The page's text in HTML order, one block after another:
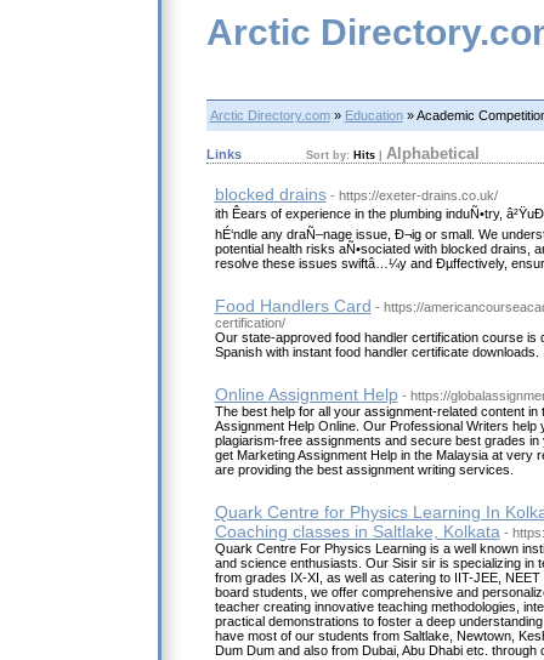
Arctic
Arctic Directory.com» Education» Academic
Links Sort by: Hits| Alphabetical
blocked drains - https://exeter-drains.co.uk/
ith Êears of experience in the plumbing induÑ•try,
hÉ‘ndle any draÑ–nage issue, Ð¬ig or small. We
potential health risks aÑ•sociated with blocked drains,
resolve these issues swiftâ…¼y and Ðµffectively,
Food Handlers Card - https://
certification/
Our state-approved food handler certification course is
Spanish with instant food handler certificate downloads.
Online Assignment Help - https://
The best help for all your assignment-related content in
Assignment Help Online. Our Professional Writers help
plagiarism-free assignments and secure best grades
get Marketing Assignment Help in the Malaysia at very
are providing the best assignment writing services.
Quark Centre for Physics Learning In
Coaching classes in Saltlake, Kolkata -
Quark Centre For Physics Learning is a well known
and science enthusiasts. Our Sisir sir is specializing in
from grades IX-XI, as well as catering to IIT-JEE,
board students, we offer comprehensive and
teacher creating innovative teaching methodologies,
practical demonstrations to foster a deep
have most of our students from Saltlake, Newtown,
Dum Dum and also from Dubai, Abu Dhabi etc. through